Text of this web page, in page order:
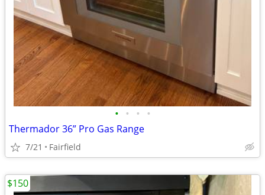
• • • •
Thermador 36” Pro Gas Range
7/21 Fairfield
$150